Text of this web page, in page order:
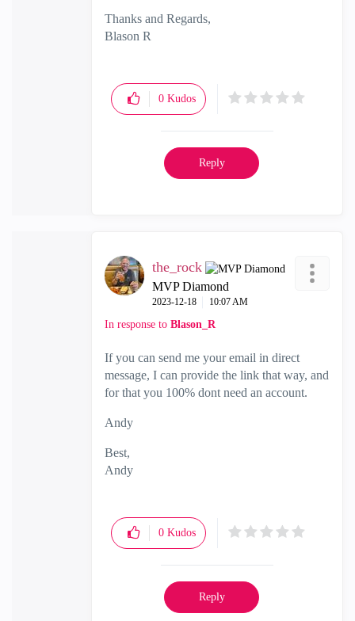
Thanks and Regards,
Blason R
0 Kudos
Reply
the_rock
MVP Diamond
‎2023-12-18 10:07 AM
In response to Blason_R
If you can send me your email in direct
message, I can provide the link that way, and
for that you 100% dont need an account.
Andy
Best,
Andy
0 Kudos
Reply